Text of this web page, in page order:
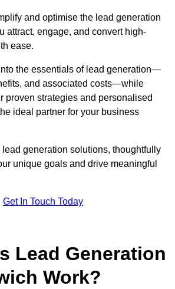
and optimise the lead generation
attract, engage, and convert high-
ease.
the essentials of lead generation—
and associated costs—while
proven strategies and personalised
ideal partner for your business
generation solutions, thoughtfully
unique goals and drive meaningful
Get In Touch Today
Lead Generation
Work?